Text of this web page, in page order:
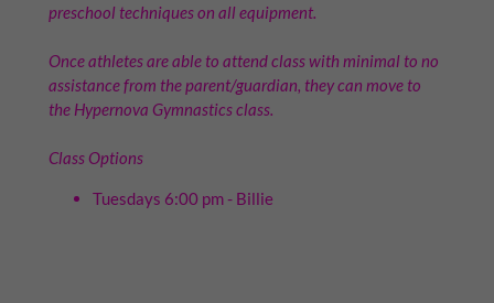
preschool techniques on all equipment.
Once athletes are able to attend class with minimal to no
assistance from the parent/guardian, they can move to
the Hypernova Gymnastics class.
Class Options
Tuesdays 6:00 pm - Billie